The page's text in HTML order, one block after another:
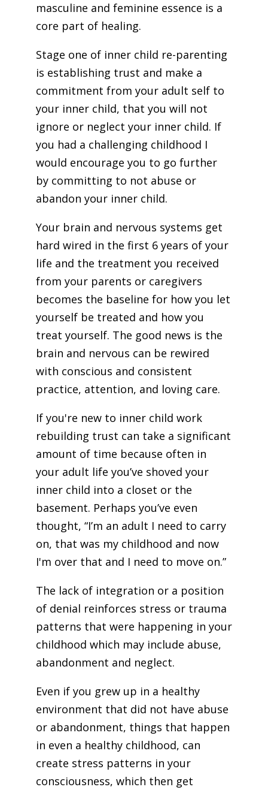
masculine and feminine essence is a
core part of healing.
Stage one of inner child re-parenting
is establishing trust and make a
commitment from your adult self to
your inner child, that you will not
ignore or neglect your inner child. If
you had a challenging childhood I
would encourage you to go further
by committing to not abuse or
abandon your inner child.
Your brain and nervous systems get
hard wired in the first 6 years of your
life and the treatment you received
from your parents or caregivers
becomes the baseline for how you let
yourself be treated and how you
treat yourself. The good news is the
brain and nervous can be rewired
with conscious and consistent
practice, attention, and loving care.
If you're new to inner child work
rebuilding trust can take a significant
amount of time because often in
your adult life you’ve shoved your
inner child into a closet or the
basement. Perhaps you’ve even
thought, “I’m an adult I need to carry
on, that was my childhood and now
I'm over that and I need to move on.”
The lack of integration or a position
of denial reinforces stress or trauma
patterns that were happening in your
childhood which may include abuse,
abandonment and neglect.
Even if you grew up in a healthy
environment that did not have abuse
or abandonment, things that happen
in even a healthy childhood, can
create stress patterns in your
consciousness, which then get